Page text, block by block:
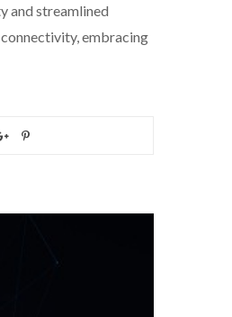
and streamlined
embracing